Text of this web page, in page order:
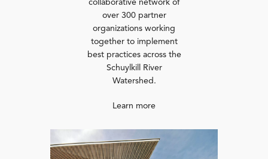
collaborative network of
over 300 partner
organizations working
together to implement
best practices across the
Schuylkill River
Watershed.
Learn more